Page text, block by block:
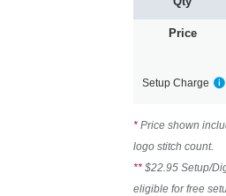
Price
Setup Charge
* Price shown
logo stitch count.
** $22.95 Setup/
eligible for free